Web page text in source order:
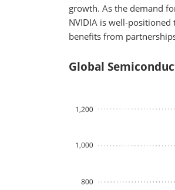
growth. As the demand
NVIDIA is well-
benefits from
Global